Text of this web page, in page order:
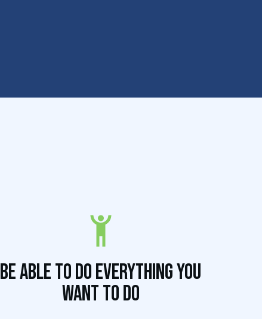
Be Able To Do Everything You
Want To Do